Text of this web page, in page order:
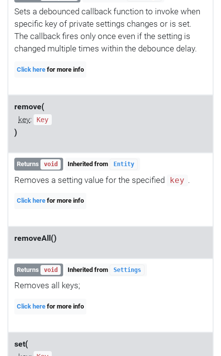
Sets a debounced callback function to invoke when
specific key of private settings changes or is set.
The callback fires only once even if the setting is
changed multiple times within the debounce delay.
Click here for more info
remove(
key: Key
)
Returns void Inherited from Entity
Removes a setting value for the specified key .
Click here for more info
removeAll()
Returns void Inherited from Settings
Removes all keys;
Click here for more info
set(